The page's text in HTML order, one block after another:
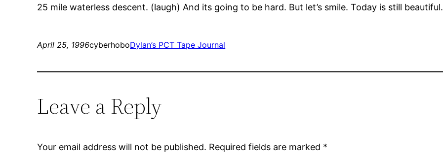
25 mile waterless descent. (laugh) And its going to be hard. But let’s smile. Today is still beautiful.
April 25, 1996cyberhoboDylan’s PCT Tape Journal
Leave a Reply
Your email address will not be published. Required fields are marked *